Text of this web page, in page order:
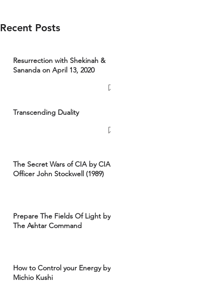
Recent Posts
Resurrection with Shekinah &
Sananda on April 13, 2020
Transcending Duality
The Secret Wars of CIA by CIA
Officer John Stockwell (1989)
Prepare The Fields Of Light by
The Ashtar Command
How to Control your Energy by
Michio Kushi